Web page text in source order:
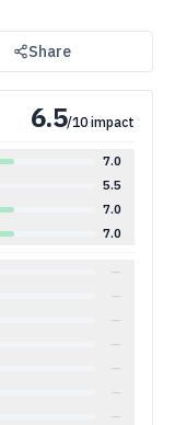
Share
6.5/10 impact
7.0
5.5
7.0
7.0
—
—
—
—
—
—
—